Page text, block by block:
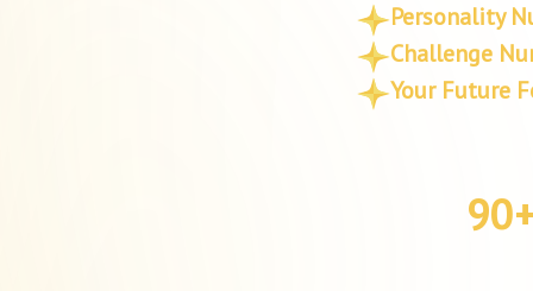
Personality
Challenge
Your Future